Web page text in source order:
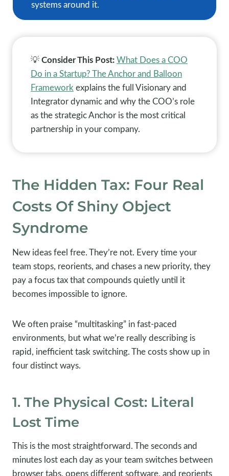
systems around it.
💡 Consider This Post: What Does a COO
Do in a Startup? The Anchor and Balloon
Framework explains the full Visionary and
Integrator dynamic and why the COO’s role
as the strategic Anchor is the most critical
partnership in your company.
The Hidden Tax: Four Real
Costs Of Shiny Object
Syndrome
New ideas feel free. They’re not. Every time your
team stops, reorients, and chases a new priority, they
pay a focus tax that compounds quietly until it
becomes impossible to ignore.
We often praise “multitasking” in fast-paced
environments, but what we’re really describing is
rapid, inefficient task switching. The costs show up in
four distinct ways.
1. The Physical Cost: Literal
Lost Time
This is the most straightforward. The seconds and
minutes lost each day as your team switches between
browser tabs, opens different software, and reorients